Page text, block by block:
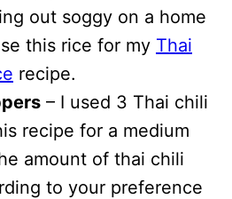
out soggy on a home
this rice for my Thai
recipe.
– I used 3 Thai chili
recipe for a medium
amount of thai chili
to your preference